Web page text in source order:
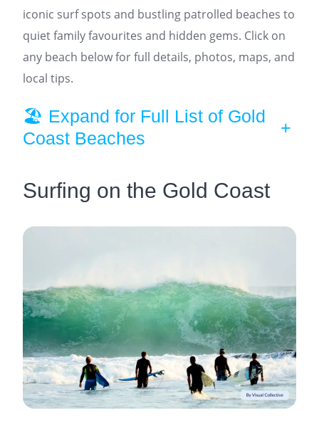
iconic surf spots and bustling patrolled beaches to
quiet family favourites and hidden gems. Click on
any beach below for full details, photos, maps, and
local tips.
🏖️ Expand for Full List of Gold
Coast Beaches
+
Surfing on the Gold Coast